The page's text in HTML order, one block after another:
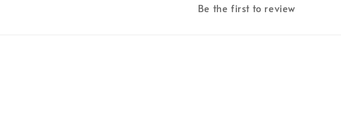
Be the first to review